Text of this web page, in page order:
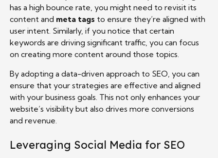
has a high bounce rate, you might need to revisit its
content and meta tags to ensure they’re aligned with
user intent. Similarly, if you notice that certain
keywords are driving significant traffic, you can focus
on creating more content around those topics.
By adopting a data-driven approach to SEO, you can
ensure that your strategies are effective and aligned
with your business goals. This not only enhances your
website’s visibility but also drives more conversions
and revenue.
Leveraging Social Media for SEO